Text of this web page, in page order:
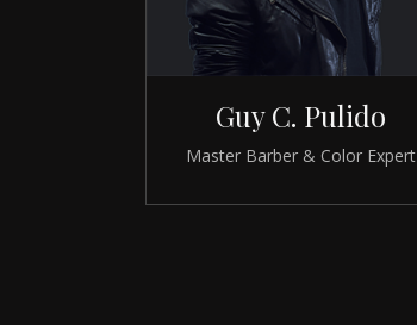
Guy C. Pulido
Master Barber & Color Expert